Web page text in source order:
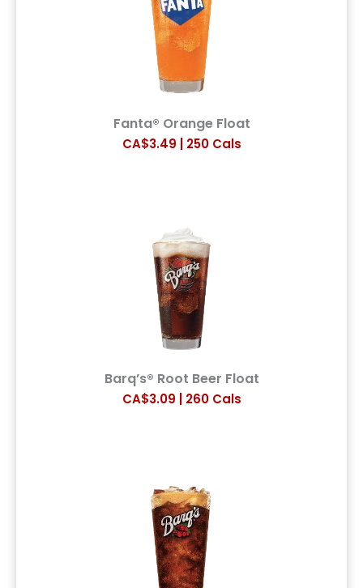
Fanta® Orange Float
CA$3.49 | 250 Cals
Barq’s® Root Beer Float
CA$3.09 | 260 Cals